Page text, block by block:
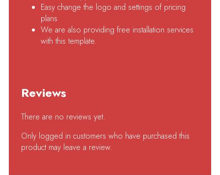
Easy change the logo and settings of pricing
plans
We are also providing free installation services
with this template.
Reviews
There are no reviews yet.
Only logged in customers who have purchased this
product may leave a review.